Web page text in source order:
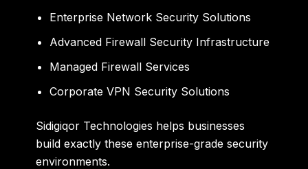
Enterprise Network Security Solutions
Advanced Firewall Security Infrastructure
Managed Firewall Services
Corporate VPN Security Solutions
Sidigiqor Technologies helps businesses
build exactly these enterprise-grade security
environments.